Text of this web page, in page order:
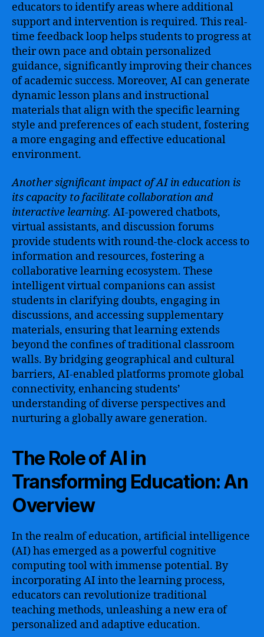
educators to identify areas where additional
support and intervention is required. This real-
time feedback loop helps students to progress at
their own pace and obtain personalized
guidance, significantly improving their chances
of academic success. Moreover, AI can generate
dynamic lesson plans and instructional
materials that align with the specific learning
style and preferences of each student, fostering
a more engaging and effective educational
environment.
Another significant impact of AI in education is
its capacity to facilitate collaboration and
interactive learning. AI-powered chatbots,
virtual assistants, and discussion forums
provide students with round-the-clock access to
information and resources, fostering a
collaborative learning ecosystem. These
intelligent virtual companions can assist
students in clarifying doubts, engaging in
discussions, and accessing supplementary
materials, ensuring that learning extends
beyond the confines of traditional classroom
walls. By bridging geographical and cultural
barriers, AI-enabled platforms promote global
connectivity, enhancing students’
understanding of diverse perspectives and
nurturing a globally aware generation.
The Role of AI in
Transforming Education: An
Overview
In the realm of education, artificial intelligence
(AI) has emerged as a powerful cognitive
computing tool with immense potential. By
incorporating AI into the learning process,
educators can revolutionize traditional
teaching methods, unleashing a new era of
personalized and adaptive education.